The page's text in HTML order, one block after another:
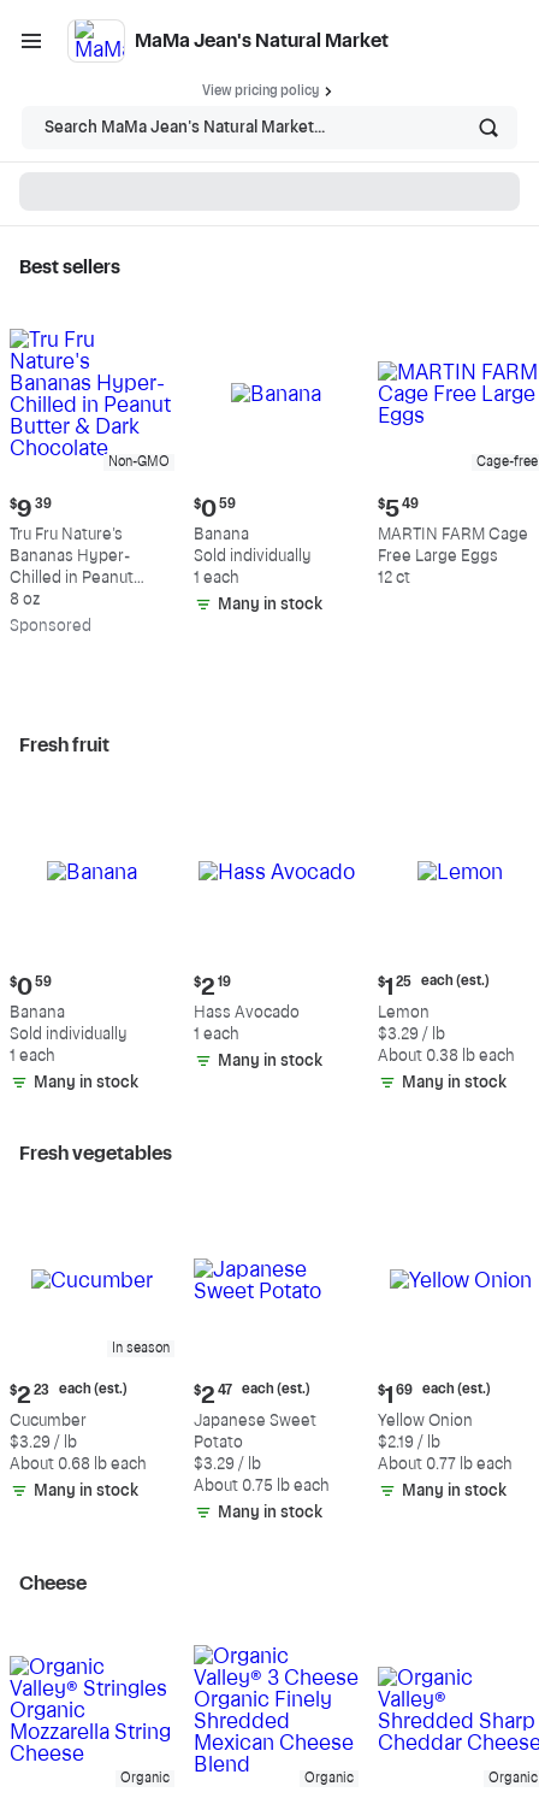
MaMa Jean's Natural Market
View pricing policy
Search MaMa Jean's Natural Market...
Market - Shop
Best sellers
Non-GMO
Current
price:
$9.39
$9 39
Tru Fru Nature's
Bananas Hyper-
Chilled in Peanut
Butter & Dark
Chocolate
8 oz
Sponsored
Current
price:
$0.59
$0 59
Banana
Sold individually
1 each
Many in stock
Cage-free
Current
price:
$5.49
$5 49
MARTIN FARM Cage
Free Large Eggs
12 ct
Fresh fruit
Current
price:
$0.59
$0 59
Banana
Sold individually
1 each
Many in stock
Current
price:
$2.19
$2 19
Hass Avocado
1 each
Many in stock
Current
price:
$1.25
each
(estimated)
$1 25 each (est.)
Lemon
$3.29 / lb
About 0.38 lb each
Many in stock
Fresh vegetables
In season
Current
price:
$2.23
each
(estimated)
$2 23 each (est.)
Cucumber
$3.29 / lb
About 0.68 lb each
Many in stock
Current
price:
$2.47
each
(estimated)
$2 47 each (est.)
Japanese Sweet
Potato
$3.29 / lb
About 0.75 lb each
Many in stock
Current
price:
$1.69
each
(estimated)
$1 69 each (est.)
Yellow Onion
$2.19 / lb
About 0.77 lb each
Many in stock
Cheese
Organic Organic Organic